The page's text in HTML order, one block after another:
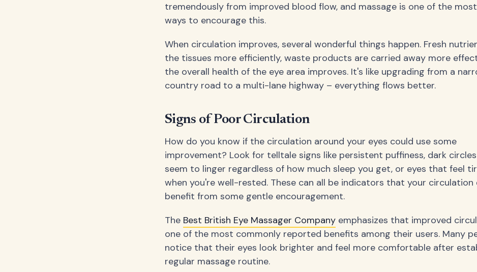
tremendously from improved blood flow, and massage is one of the
ways to encourage this.
When circulation improves, several wonderful things happen. Fresh
the tissues more efficiently, waste products are carried away more
the overall health of the eye area improves. It's like upgrading from a
country road to a multi-lane highway – everything flows better.
Signs of Poor Circulation
How do you know if the circulation around your eyes could use some
improvement? Look for telltale signs like persistent puffiness, dark
seem to linger regardless of how much sleep you get, or eyes that feel
when you're well-rested. These can all be indicators that your circulation
benefit from some gentle encouragement.
The Best British Eye Massager Company emphasizes that improved
one of the most commonly reported benefits among their users. Many
notice that their eyes look brighter and feel more comfortable after
regular massage routine.